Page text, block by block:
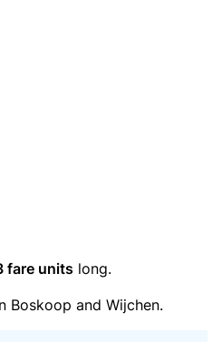
fare units long.
Boskoop and Wijchen.